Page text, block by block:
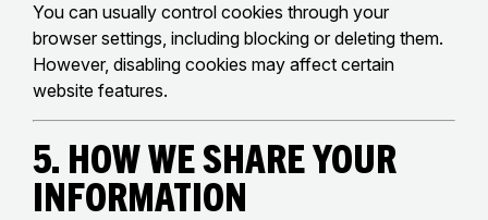
You can usually control cookies through your
browser settings, including blocking or deleting them.
However, disabling cookies may affect certain
website features.
5. How We Share Your
Information